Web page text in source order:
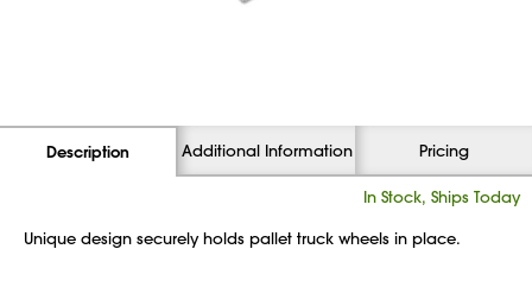
Description Additional Information Pricing
In Stock, Ships Today
Unique design securely holds pallet truck wheels in place.